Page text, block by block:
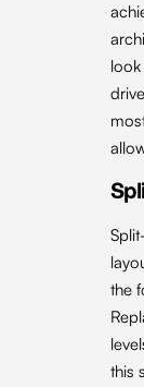
the
this